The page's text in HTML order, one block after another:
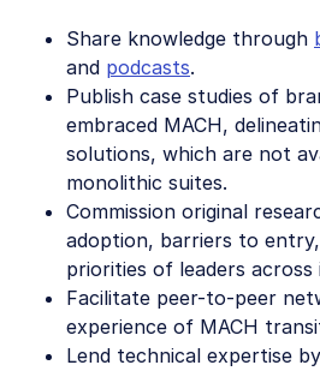
Share knowledge through
and podcasts.
Publish case studies of
embraced MACH,
solutions, which are not
monolithic suites.
Commission original
adoption, barriers to
priorities of leaders across
Facilitate peer-to-peer
experience of MACH
Lend technical expertise